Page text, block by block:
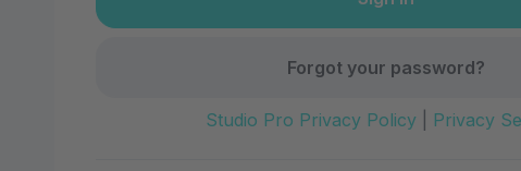
Forgot your password?
Studio Pro Privacy Policy Privacy